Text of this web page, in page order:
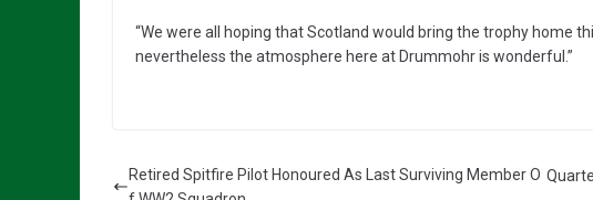
“We were all hoping that Scotland would bring the trophy home
nevertheless the atmosphere here at Drummohr is wonderful.”
Retired Spitfire Pilot Honoured As Last Surviving Member O